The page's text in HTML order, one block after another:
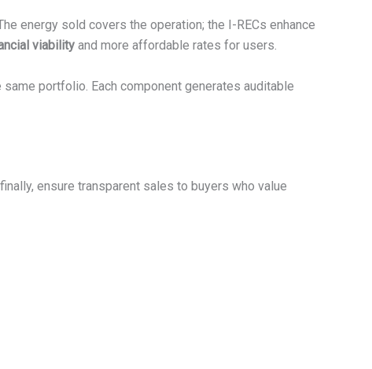
energy sold covers the operation; the I-RECs enhance
viability and more affordable rates for users.
portfolio. Each component generates auditable
ensure transparent sales to buyers who value